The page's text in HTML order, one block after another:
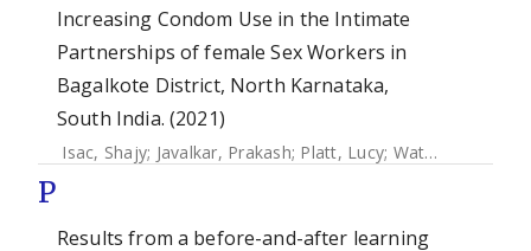
Increasing Condom Use in the Intimate
Partnerships of female Sex Workers in
Bagalkote District, North Karnataka,
South India. (2021)
Isac, Shajy; Javalkar, Prakash; Platt, Lucy; Watts, Charlotte
P
Results from a before-and-after learning